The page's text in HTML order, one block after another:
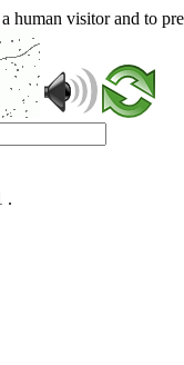
human visitor and to
.